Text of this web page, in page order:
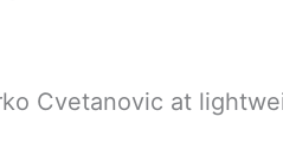
Cvetanovic at